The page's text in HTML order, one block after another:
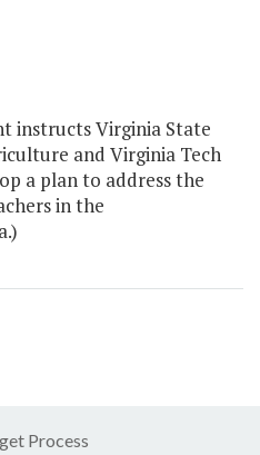
instructs Virginia State
and Virginia Tech
a plan to address the
in the
Process